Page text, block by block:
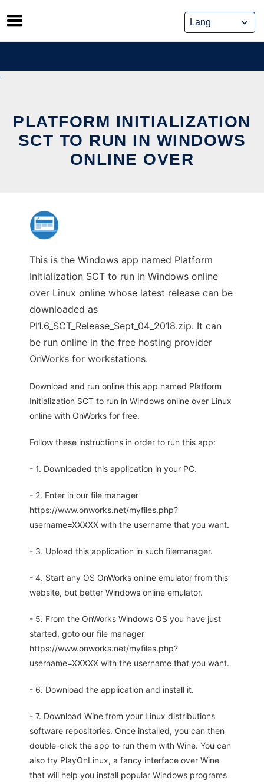
Skip
to
content
PLATFORM INITIALIZATION
SCT TO RUN IN WINDOWS
ONLINE OVER
This is the Windows app named Platform
Initialization SCT to run in Windows online
over Linux online whose latest release can be
downloaded as
PI1.6_SCT_Release_Sept_04_2018.zip. It can
be run online in the free hosting provider
OnWorks for workstations.
Download and run online this app named Platform
Initialization SCT to run in Windows online over Linux
online with OnWorks for free.
Follow these instructions in order to run this app:
- 1. Downloaded this application in your PC.
- 2. Enter in our file manager
https://www.onworks.net/myfiles.php?
username=XXXXX with the username that you want.
- 3. Upload this application in such filemanager.
- 4. Start any OS OnWorks online emulator from this
website, but better Windows online emulator.
- 5. From the OnWorks Windows OS you have just
started, goto our file manager
https://www.onworks.net/myfiles.php?
username=XXXXX with the username that you want.
- 6. Download the application and install it.
- 7. Download Wine from your Linux distributions
software repositories. Once installed, you can then
double-click the app to run them with Wine. You can
also try PlayOnLinux, a fancy interface over Wine
that will help you install popular Windows programs